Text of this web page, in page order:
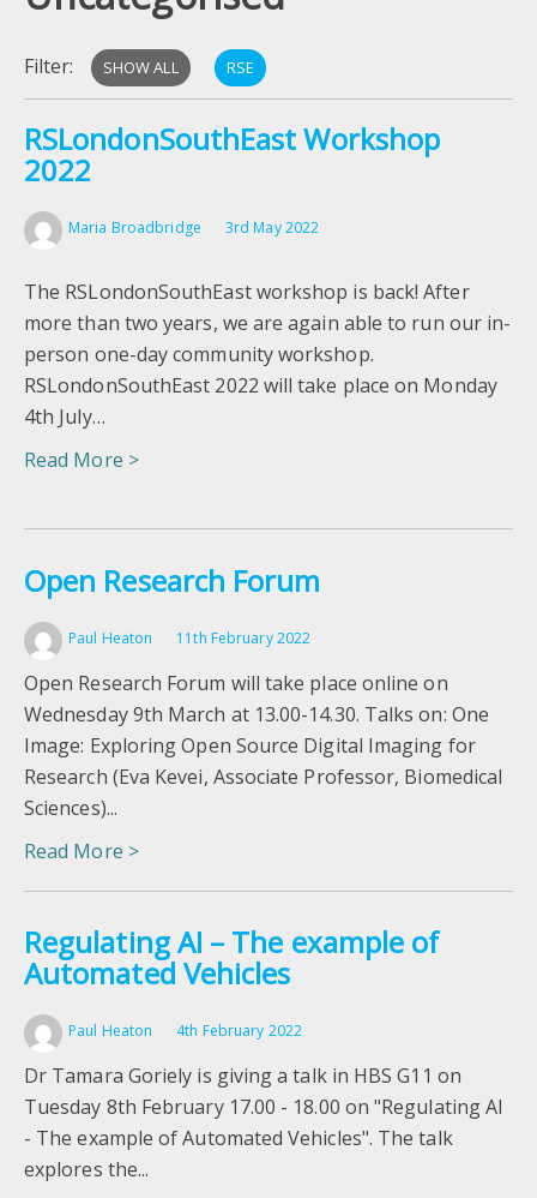
Filter: SHOW ALL RSE
RSLondonSouthEast Workshop
2022
Maria Broadbridge 3rd May 2022
The RSLondonSouthEast workshop is back! After
more than two years, we are again able to run our in-
person one-day community workshop.
RSLondonSouthEast 2022 will take place on Monday
4th July…
Read More >
Open Research Forum
Paul Heaton 11th February 2022
Open Research Forum will take place online on
Wednesday 9th March at 13.00-14.30. Talks on: One
Image: Exploring Open Source Digital Imaging for
Research (Eva Kevei, Associate Professor, Biomedical
Sciences)...
Read More >
Regulating AI – The example of
Automated Vehicles
Paul Heaton 4th February 2022
Dr Tamara Goriely is giving a talk in HBS G11 on
Tuesday 8th February 17.00 - 18.00 on "Regulating AI
- The example of Automated Vehicles". The talk
explores the...